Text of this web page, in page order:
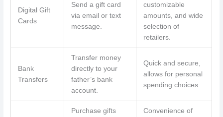
Digital Gift
Cards
Send a gift card
via email or text
message.
customizable
amounts, and wide
selection of
retailers.
Bank
Transfers
Transfer money
directly to your
father’s bank
account.
Quick and secure,
allows for personal
spending choices.
Purchase gifts
Convenience of